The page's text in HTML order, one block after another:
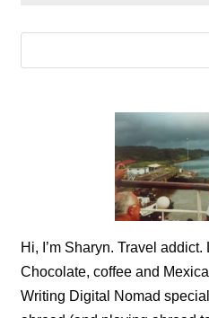
Hi, I’m Sharyn. Travel addict.
Chocolate, coffee and
Writing Digital Nomad